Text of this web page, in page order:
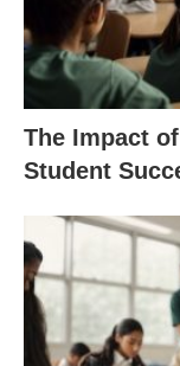
The Impact
Student